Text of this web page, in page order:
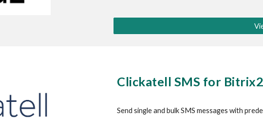
Clickatell SMS for
Send single and bulk SMS messages with